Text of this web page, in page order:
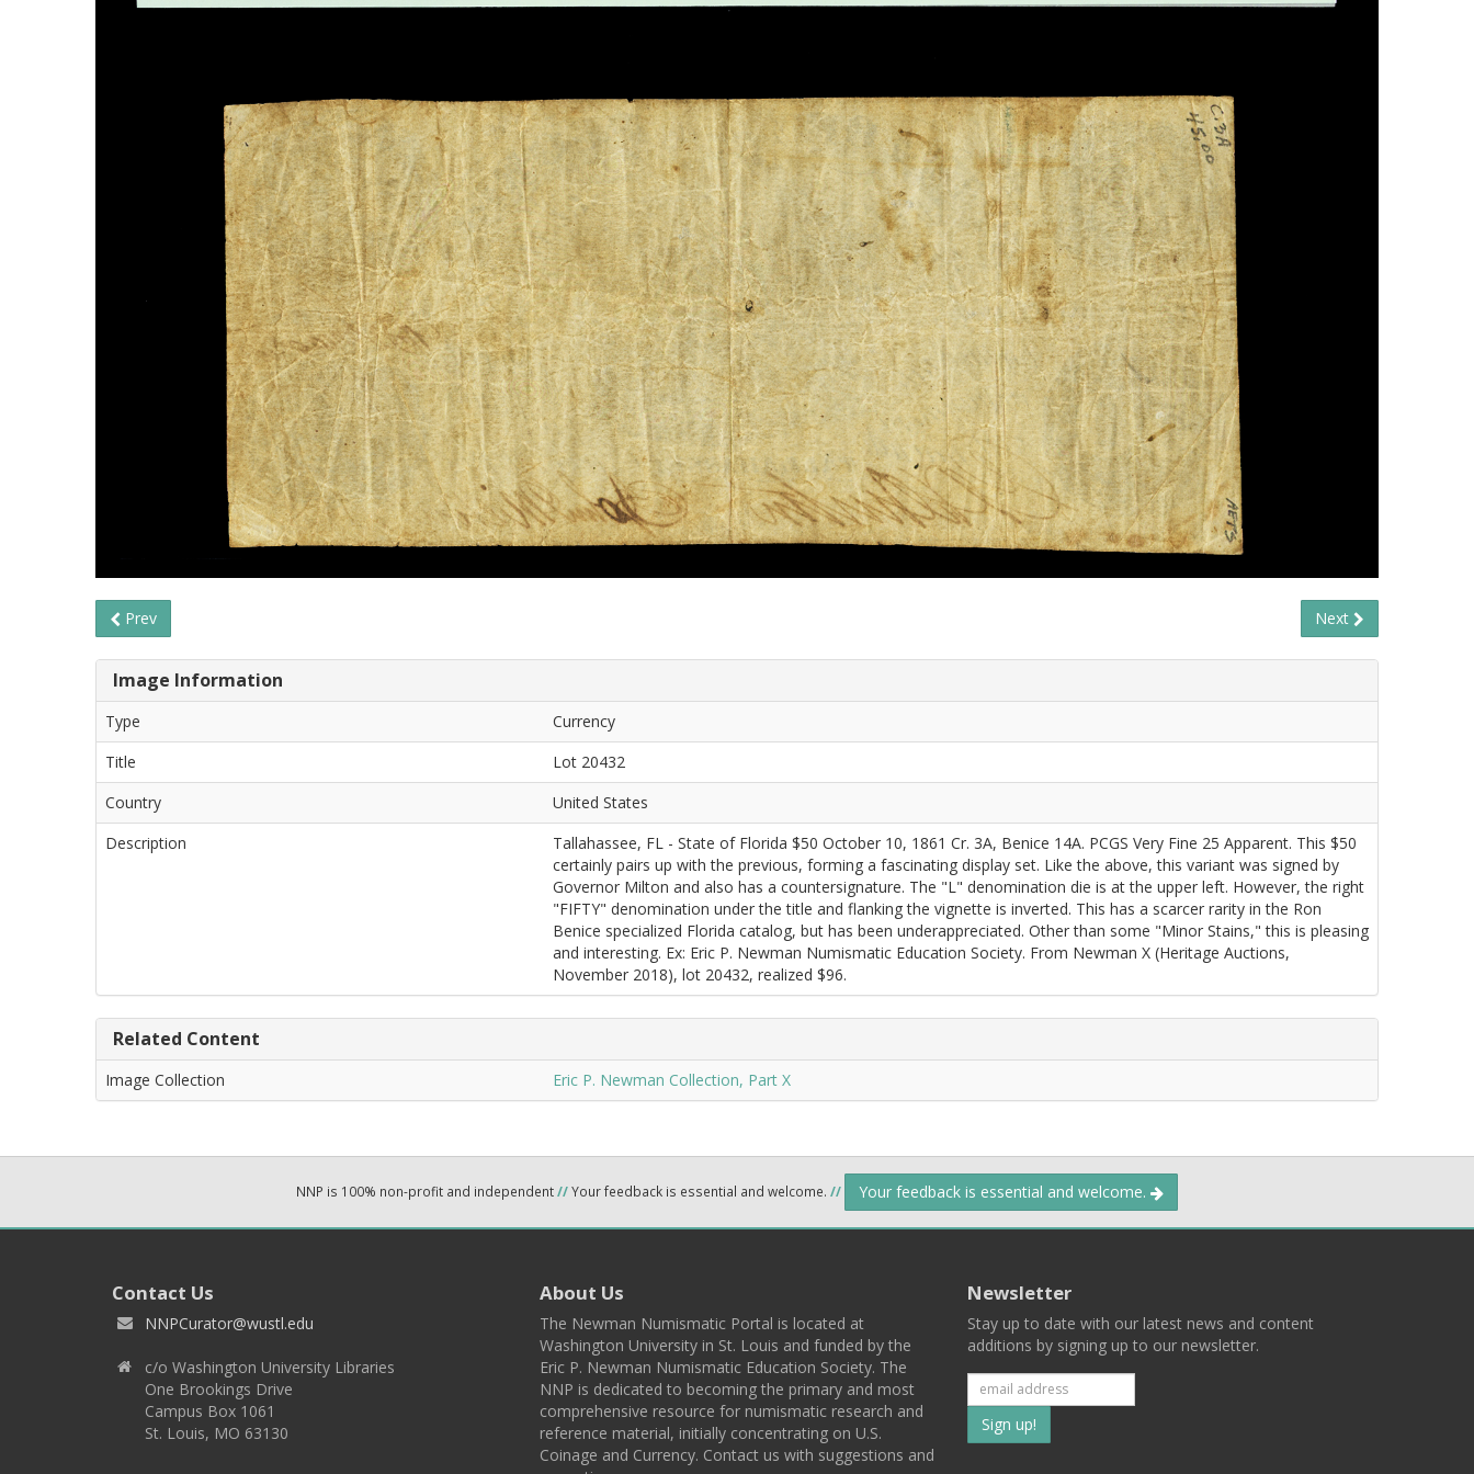
Prev Next
Image Information
Type
Currency
Title
Lot 20432
Country
United States
Description
Tallahassee, FL - State of Florida $50 October 10, 1861 Cr. 3A, Benice 14A. PCGS Very Fine 25 Apparent. This $50
certainly pairs up with the previous, forming a fascinating display set. Like the above, this variant was signed by
Governor Milton and also has a countersignature. The "L" denomination die is at the upper left. However, the right
"FIFTY" denomination under the title and flanking the vignette is inverted. This has a scarcer rarity in the Ron
Benice specialized Florida catalog, but has been underappreciated. Other than some "Minor Stains," this is pleasing
and interesting. Ex: Eric P. Newman Numismatic Education Society. From Newman X (Heritage Auctions,
November 2018), lot 20432, realized $96.
Related Content
Image Collection Eric P. Newman Collection, Part X
NNP is 100% non-profit and independent//Your feedback is essential and welcome. // Your feedback is essential and welcome.
Contact Us
NNPCurator@wustl.edu
c/o Washington University Libraries
One Brookings Drive
Campus Box 1061
St. Louis, MO 63130
About Us
The Newman Numismatic Portal is located at
Washington University in St. Louis and funded by the
Eric P. Newman Numismatic Education Society. The
NNP is dedicated to becoming the primary and most
comprehensive resource for numismatic research and
reference material, initially concentrating on U.S.
Coinage and Currency. Contact us with suggestions and
Newsletter
Stay up to date with our latest news and content
additions by signing up to our newsletter.
Subscribe
to